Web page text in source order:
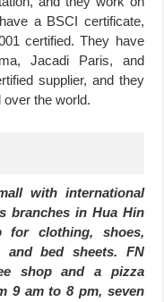
a BSCI certificate,
certified. They have
Jacadi Paris, and
supplier, and they
the world.
with international
branches in Hua Hin
for clothing, shoes,
and bed sheets. FN
shop and a pizza
9 am to 8 pm, seven